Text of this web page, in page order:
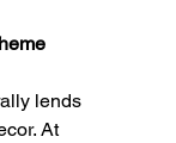
lends
At